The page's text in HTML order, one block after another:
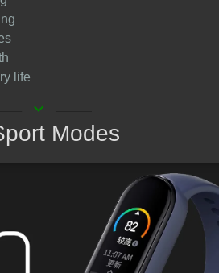
life
keyboard_arrow_down
Modes